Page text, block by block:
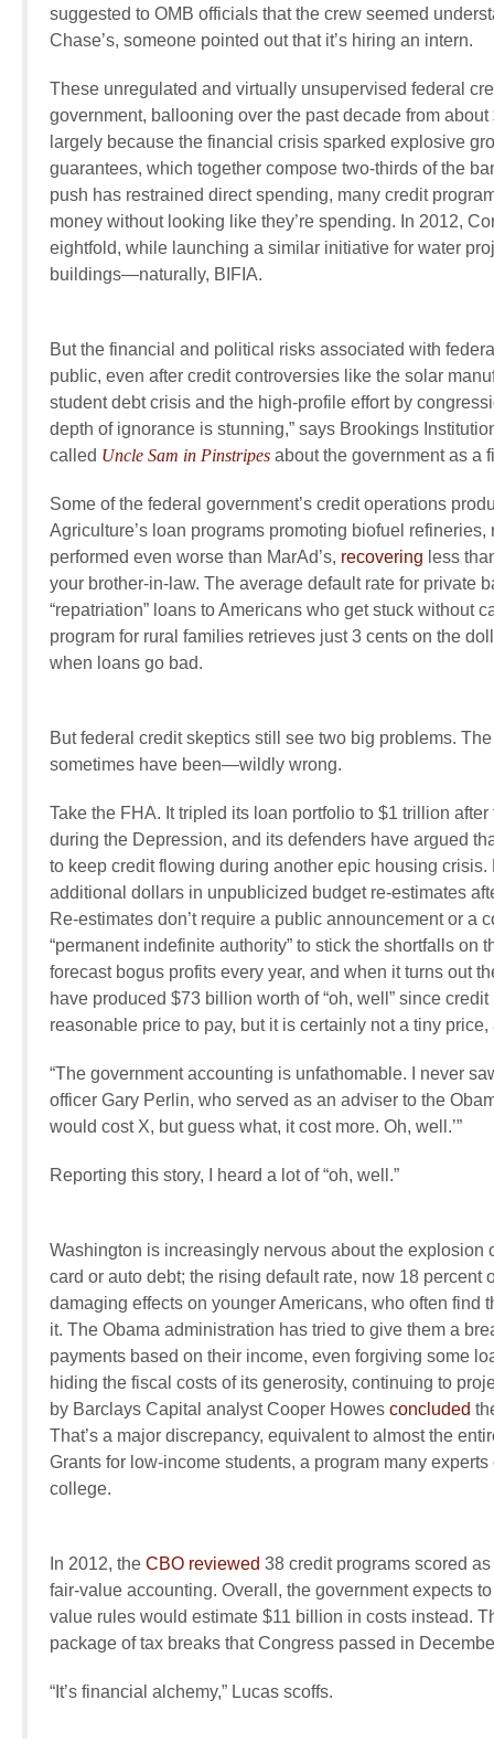
suggested to OMB officials that the crew seemed
Chase’s, someone pointed out that it’s hiring an intern.
These unregulated and virtually unsupervised federal
government, ballooning over the past decade from
largely because the financial crisis sparked explosive
guarantees, which together compose two-thirds of the
push has restrained direct spending, many credit
money without looking like they’re spending. In 2012,
eightfold, while launching a similar initiative for water
buildings—naturally, BIFIA.
But the financial and political risks associated with
public, even after credit controversies like the solar
student debt crisis and the high-profile effort by
depth of ignorance is stunning,” says Brookings
called Uncle Sam in Pinstripes about the government as a
Some of the federal government’s credit operations
Agriculture’s loan programs promoting biofuel
performed even worse than MarAd’s, recovering less
your brother-in-law. The average default rate for private
“repatriation” loans to Americans who get stuck without
program for rural families retrieves just 3 cents on the
when loans go bad.
But federal credit skeptics still see two big problems.
sometimes have been—wildly wrong.
Take the FHA. It tripled its loan portfolio to $1 trillion
during the Depression, and its defenders have argued
to keep credit flowing during another epic housing
additional dollars in unpublicized budget re-estimates
Re-estimates don’t require a public announcement or a
“permanent indefinite authority” to stick the shortfalls on
forecast bogus profits every year, and when it turns out
have produced $73 billion worth of “oh, well” since
reasonable price to pay, but it is certainly not a tiny
“The government accounting is unfathomable. I never
officer Gary Perlin, who served as an adviser to the
would cost X, but guess what, it cost more. Oh, well.’”
Reporting this story, I heard a lot of “oh, well.”
Washington is increasingly nervous about the
card or auto debt; the rising default rate, now 18
damaging effects on younger Americans, who often
it. The Obama administration has tried to give them a
payments based on their income, even forgiving some
hiding the fiscal costs of its generosity, continuing to
by Barclays Capital analyst Cooper Howes concluded
That’s a major discrepancy, equivalent to almost the
Grants for low-income students, a program many
college.
In 2012, the CBO reviewed 38 credit programs scored
fair-value accounting. Overall, the government expects
value rules would estimate $11 billion in costs instead.
package of tax breaks that Congress passed in
“It’s financial alchemy,” Lucas scoffs.